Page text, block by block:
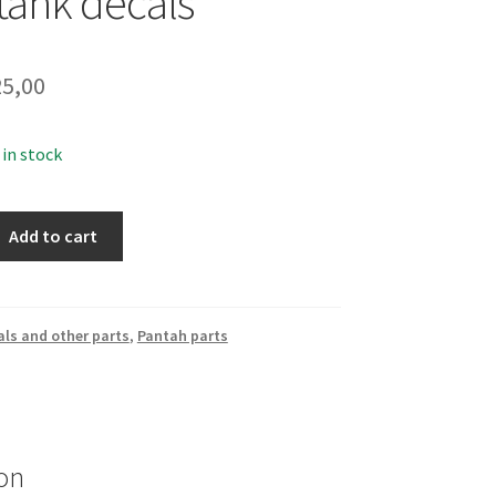
in stock
Add to cart
and other parts, Pantah parts